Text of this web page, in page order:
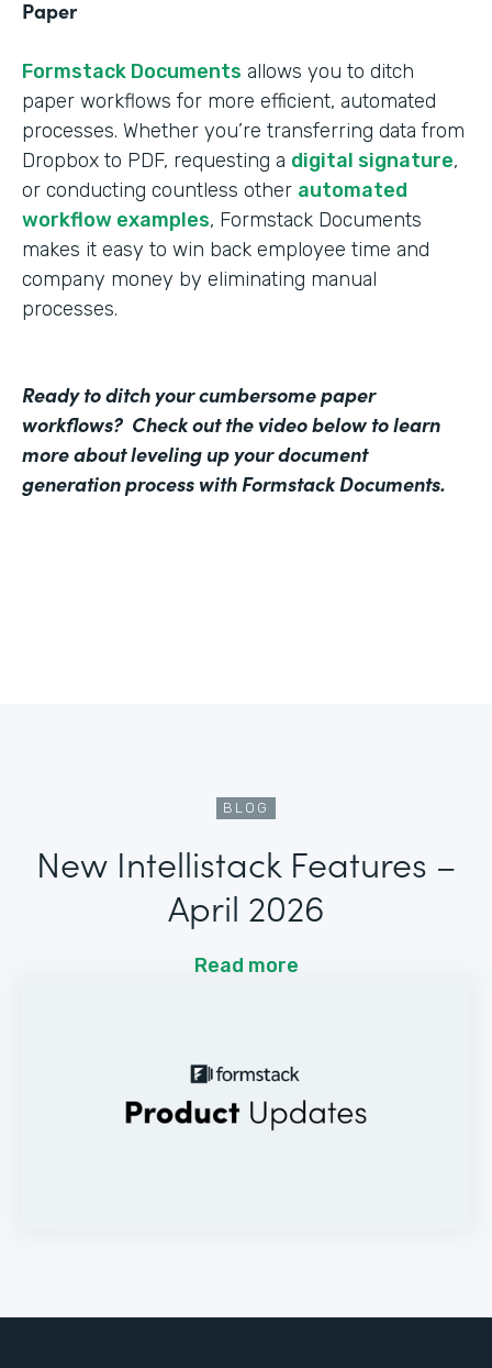
Paper
Formstack Documents allows you to ditch
paper workflows for more efficient, automated
processes. Whether you’re transferring data from
Dropbox to PDF, requesting a digital signature,
or conducting countless other automated
workflow examples, Formstack Documents
makes it easy to win back employee time and
company money by eliminating manual
processes.
Ready to ditch your cumbersome paper
workflows? Check out the video below to learn
more about leveling up your document
generation process with Formstack Documents.
BLOG
New Intellistack Features –
April 2026
Read more